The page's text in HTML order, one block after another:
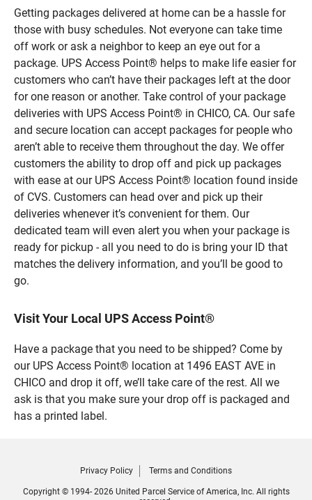
Getting packages delivered at home can be a hassle for
those with busy schedules. Not everyone can take time
off work or ask a neighbor to keep an eye out for a
package. UPS Access Point® helps to make life easier for
customers who can’t have their packages left at the door
for one reason or another. Take control of your package
deliveries with UPS Access Point® in CHICO, CA. Our safe
and secure location can accept packages for people who
aren’t able to receive them throughout the day. We offer
customers the ability to drop off and pick up packages
with ease at our UPS Access Point® location found inside
of CVS. Customers can head over and pick up their
deliveries whenever it’s convenient for them. Our
dedicated team will even alert you when your package is
ready for pickup - all you need to do is bring your ID that
matches the delivery information, and you’ll be good to
go.
Visit Your Local UPS Access Point®
Have a package that you need to be shipped? Come by
our UPS Access Point® location at 1496 EAST AVE in
CHICO and drop it off, we’ll take care of the rest. All we
ask is that you make sure your drop off is packaged and
has a printed label.
Privacy Policy Terms and Conditions
Copyright © 1994- 2026 United Parcel Service of America, Inc. All rights